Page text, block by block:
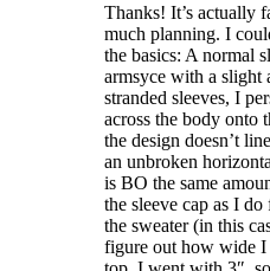
Thanks! It’s actually
much planning. I
the basics: A normal
armsyce with a slight
stranded sleeves, I
across the body onto
the design doesn’t
an unbroken
is BO the same
the sleeve cap as I
the sweater (in this
figure out how wide I